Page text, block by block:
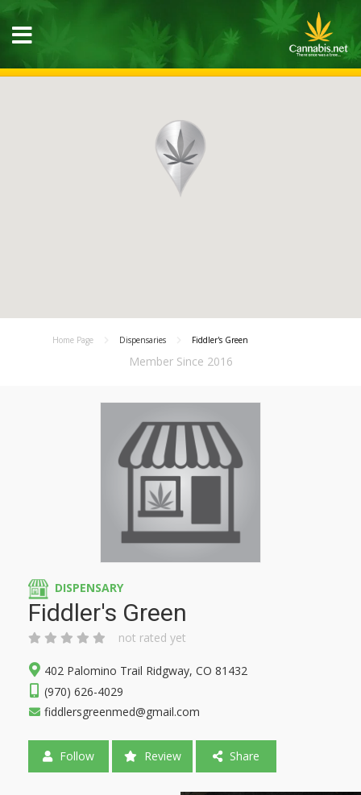
Home Page Dispensaries Fiddler's Green
Member Since 2016
DISPENSARY
Fiddler's Green
not rated yet
402 Palomino Trail Ridgway, CO 81432
(970) 626-4029
fiddlersgreenmed@gmail.com
Follow Review Share